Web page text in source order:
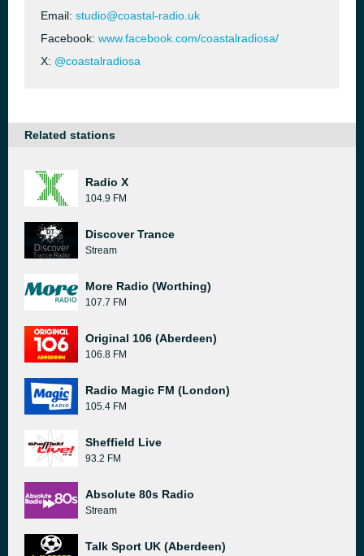
Email: studio@coastal-radio.uk
Facebook: www.facebook.com/coastalradiosa/
X: @coastalradiosa
Related stations
Radio X
104.9 FM
Discover Trance
Stream
More Radio (Worthing)
107.7 FM
Original 106 (Aberdeen)
106.8 FM
Radio Magic FM (London)
105.4 FM
Sheffield Live
93.2 FM
Absolute 80s Radio
Stream
Talk Sport UK (Aberdeen)